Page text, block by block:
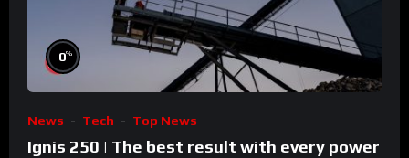
0%
News Tech Top News
Ignis 250 | The best result with every power